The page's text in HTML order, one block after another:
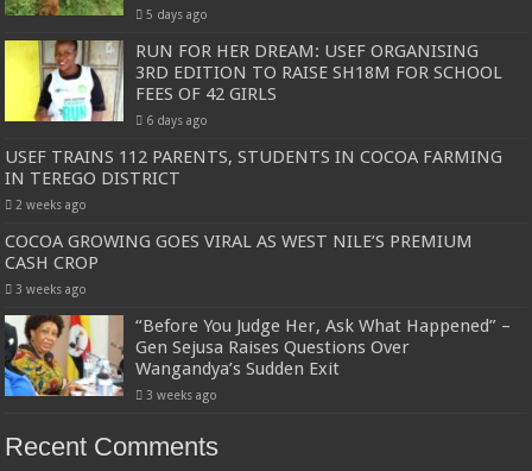
5 days ago
RUN FOR HER DREAM: USEF ORGANISING
3RD EDITION TO RAISE SH18M FOR SCHOOL
FEES OF 42 GIRLS
6 days ago
USEF TRAINS 112 PARENTS, STUDENTS IN COCOA FARMING
IN TEREGO DISTRICT
2 weeks ago
COCOA GROWING GOES VIRAL AS WEST NILE’S PREMIUM
CASH CROP
3 weeks ago
“Before You Judge Her, Ask What Happened” –
Gen Sejusa Raises Questions Over
Wangandya’s Sudden Exit
3 weeks ago
Recent Comments